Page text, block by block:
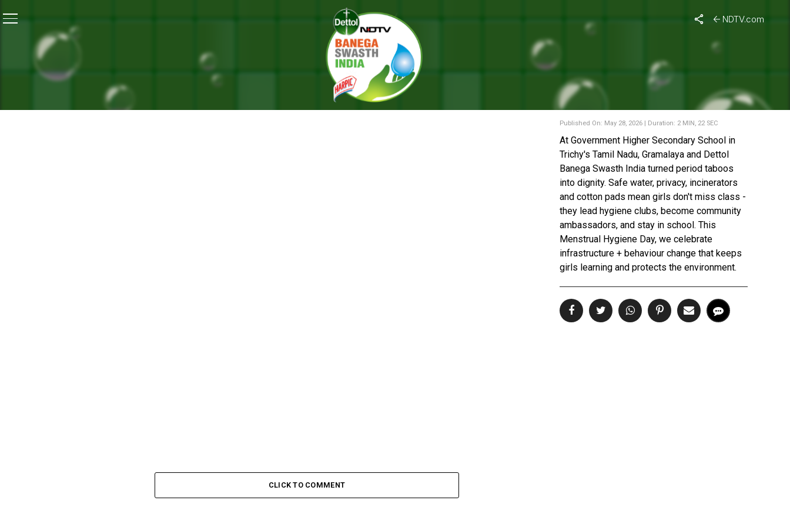
NDTV.com
Menstrual Health Day: Periods With Dignity – A School Goes 100% Menstrual-Waste-Free
MENSTRUAL HEALTH DAY:
PERIODS WITH DIGNITY – A
SCHOOL GOES 100%
MENSTRUAL-WASTE-FREE
Published On: May 28, 2026 | Duration: 2 MIN, 22 SEC
At Government Higher Secondary School in
Trichy's Tamil Nadu, Gramalaya and Dettol
Banega Swasth India turned period taboos
into dignity. Safe water, privacy, incinerators
and cotton pads mean girls don't miss class -
they lead hygiene clubs, become community
ambassadors, and stay in school. This
Menstrual Hygiene Day, we celebrate
infrastructure + behaviour change that keeps
girls learning and protects the environment.
CLICK TO COMMENT